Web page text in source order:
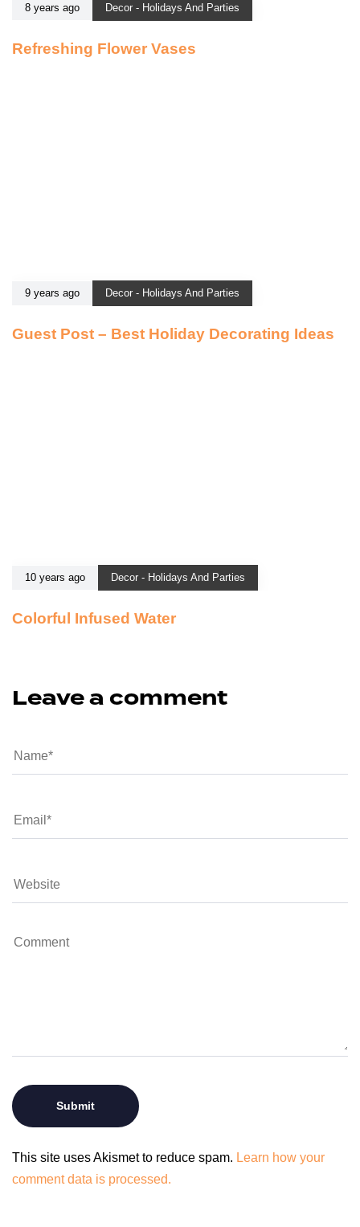
8 years ago Decor - Holidays And Parties
Refreshing Flower Vases
9 years ago Decor - Holidays And Parties
Guest Post – Best Holiday Decorating Ideas
10 years ago Decor - Holidays And Parties
Colorful Infused Water
Leave a comment
This site uses Akismet to reduce spam. Learn how your
comment data is processed.